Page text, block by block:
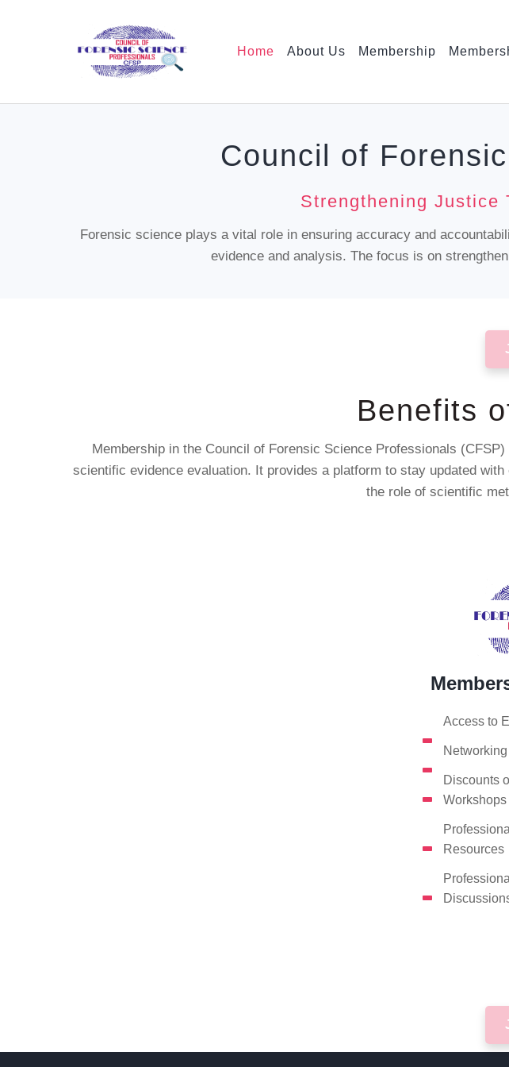
Home About Us Membership
Council of
Strengthening Justice
Forensic science plays a vital role in ensuring accuracy and
evidence and analysis. The focus is on
Benefits
Membership in the Council of Forensic Science Professionals
scientific evidence evaluation. It provides a platform to stay updated
the role of scientific
Access to
Discounts
Workshops
Resources